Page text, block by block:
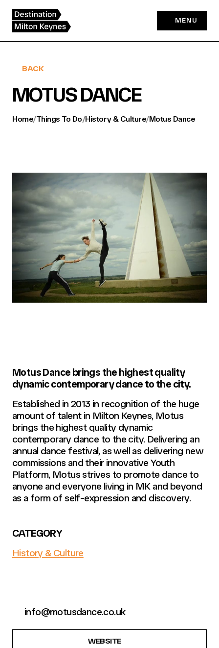
content
MENU
BACK
MOTUS DANCE
Home/Things To Do/History & Culture/Motus Dance
Motus Dance brings the highest quality
dynamic contemporary dance to the city.
Established in 2013 in recognition of the huge
amount of talent in Milton Keynes, Motus
brings the highest quality dynamic
contemporary dance to the city. Delivering an
annual dance festival, as well as delivering new
commissions and their innovative Youth
Platform, Motus strives to promote dance to
anyone and everyone living in MK and beyond
as a form of self-expression and discovery.
CATEGORY
History & Culture
info@motusdance.co.uk
WEBSITE